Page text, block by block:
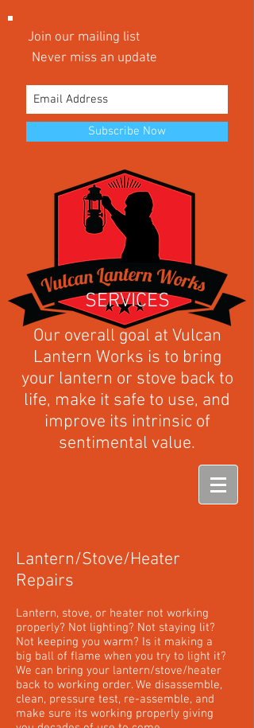
Join our mailing list
Never miss an update
Subscribe Now
SERVICES
Our overall goal at Vulcan
Lantern Works is to bring
your lantern or stove back to
life, make it safe to use, and
improve its intrinsic of
sentimental value.
Lantern/Stove/Heater
Repairs
Lantern, stove, or heater not working
properly? Not lighting? Not staying lit?
Not keeping you warm? Is it making a
big ball of flame when you try to light it?
We can bring your lantern/stove/heater
back to working order. We disassemble,
clean, pressure test, re-assemble, and
make sure its working properly giving